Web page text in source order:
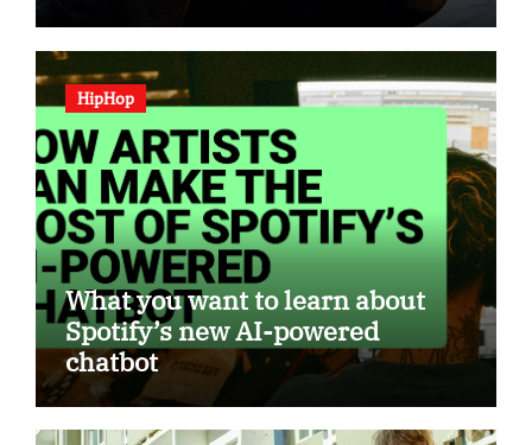
HipHop
What you want to learn about
Spotify’s new AI-powered
chatbot